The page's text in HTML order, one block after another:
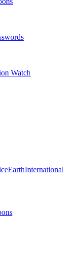
Watch
EarthInternational